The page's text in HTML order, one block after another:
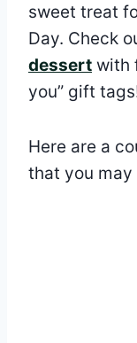
sweet treat
Day. Check
dessert with
you” gift
Here are a
that you may